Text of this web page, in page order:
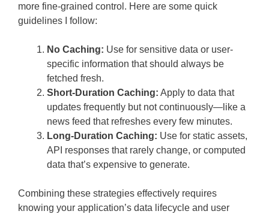
more fine-grained control. Here are some quick
guidelines I follow:
No Caching: Use for sensitive data or user-
specific information that should always be
fetched fresh.
Short-Duration Caching: Apply to data that
updates frequently but not continuously—like a
news feed that refreshes every few minutes.
Long-Duration Caching: Use for static assets,
API responses that rarely change, or computed
data that’s expensive to generate.
Combining these strategies effectively requires
knowing your application’s data lifecycle and user